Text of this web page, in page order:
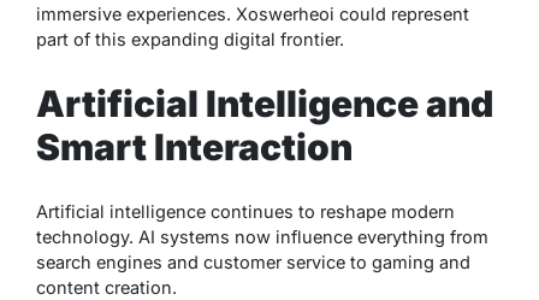
immersive experiences. Xoswerheoi could represent
part of this expanding digital frontier.
Artificial Intelligence and
Smart Interaction
Artificial intelligence continues to reshape modern
technology. AI systems now influence everything from
search engines and customer service to gaming and
content creation.